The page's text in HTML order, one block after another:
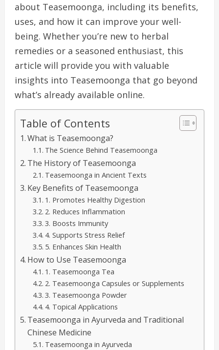
about Teasemoonga, including its benefits,
uses, and how it can improve your well-
being. Whether you’re new to herbal
remedies or a seasoned enthusiast, this
article will provide you with valuable
insights into Teasemoonga that go beyond
what’s already available online.
Table of Contents
What is Teasemoonga?
The Science Behind Teasemoonga
The History of Teasemoonga
Teasemoonga in Ancient Texts
Key Benefits of Teasemoonga
1. Promotes Healthy Digestion
2. Reduces Inflammation
3. Boosts Immunity
4. Supports Stress Relief
5. Enhances Skin Health
How to Use Teasemoonga
1. Teasemoonga Tea
2. Teasemoonga Capsules or Supplements
3. Teasemoonga Powder
4. Topical Applications
Teasemoonga in Ayurveda and Traditional
Chinese Medicine
Teasemoonga in Ayurveda